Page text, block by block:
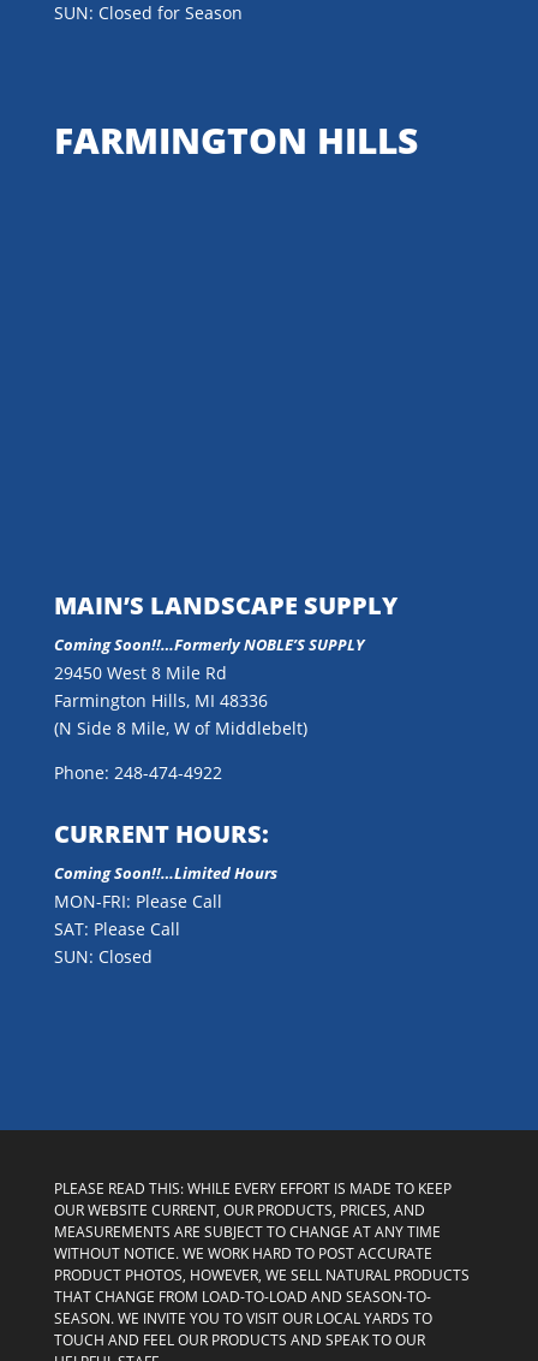
SUN: Closed for Season
FARMINGTON HILLS
MAIN’S LANDSCAPE SUPPLY
Coming Soon!!…Formerly NOBLE’S SUPPLY
29450 West 8 Mile Rd
Farmington Hills, MI 48336
(N Side 8 Mile, W of Middlebelt)
Phone: 248-474-4922
CURRENT HOURS:
Coming Soon!!…Limited Hours
MON-FRI: Please Call
SAT: Please Call
SUN: Closed
PLEASE READ THIS: WHILE EVERY EFFORT IS MADE TO KEEP
OUR WEBSITE CURRENT, OUR PRODUCTS, PRICES, AND
MEASUREMENTS ARE SUBJECT TO CHANGE AT ANY TIME
WITHOUT NOTICE. WE WORK HARD TO POST ACCURATE
PRODUCT PHOTOS, HOWEVER, WE SELL NATURAL PRODUCTS
THAT CHANGE FROM LOAD-TO-LOAD AND SEASON-TO-
SEASON. WE INVITE YOU TO VISIT OUR LOCAL YARDS TO
TOUCH AND FEEL OUR PRODUCTS AND SPEAK TO OUR